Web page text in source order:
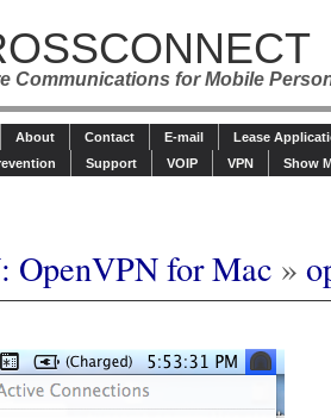
Communications for Mobile
About Contact E-mail
Lease
Support VOIP VPN Show
OpenVPN for Mac »